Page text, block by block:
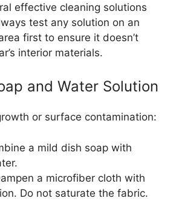
effective cleaning solutions
test any solution on an
first to ensure it doesn’t
interior materials.
and Water Solution
or surface contamination:
a mild dish soap with
a microfiber cloth with
Do not saturate the fabric.